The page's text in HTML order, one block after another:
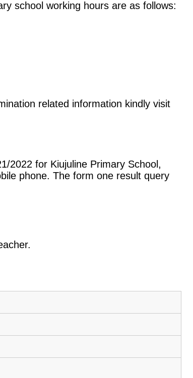
school working hours are as follows:
related information kindly visit
2022 for Kiujuline Primary School,
phone. The form one result query